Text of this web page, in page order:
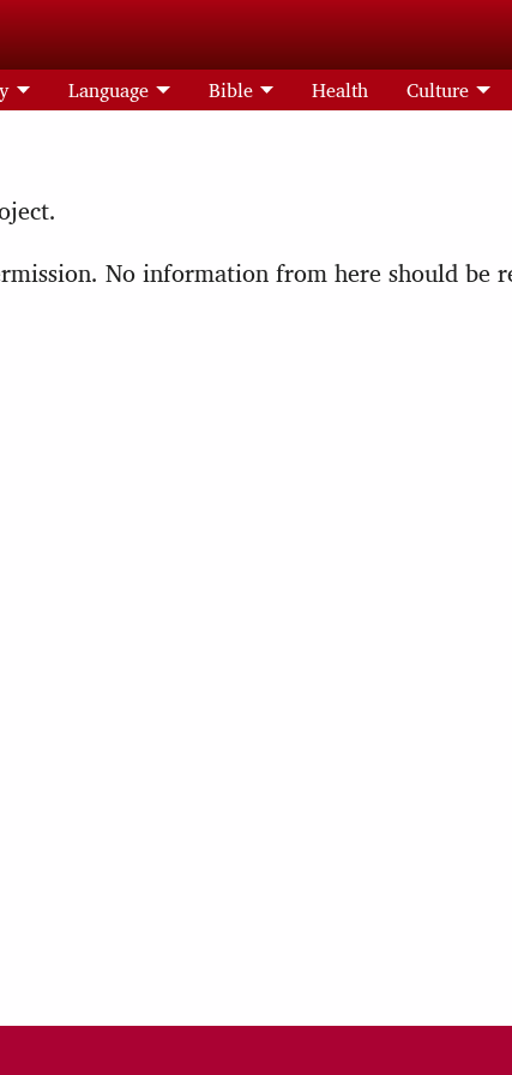
Language Bible Health Culture
No information from here should be